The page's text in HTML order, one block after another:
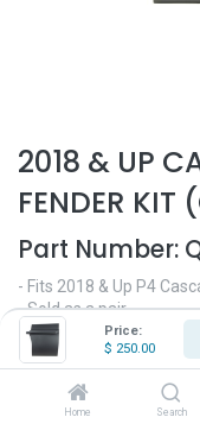
Price:
$ 250.00
Home Search
2018 & UP
FENDER KIT
Part Number:
- Fits 2018 & Up P4
- Sold as a pair
- Black color
$250.00